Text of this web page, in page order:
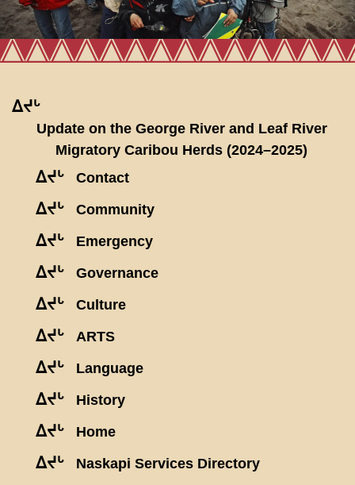
ᐃᔪᒡ
Update on the George River and Leaf River
Migratory Caribou Herds (2024–2025)
ᐃᔪᒡ Contact
ᐃᔪᒡ Community
ᐃᔪᒡ Emergency
ᐃᔪᒡ Governance
ᐃᔪᒡ Culture
ᐃᔪᒡ ARTS
ᐃᔪᒡ Language
ᐃᔪᒡ History
ᐃᔪᒡ Home
ᐃᔪᒡ Naskapi Services Directory